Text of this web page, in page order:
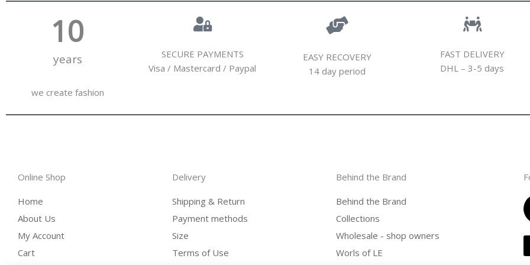
years
10
we create fashion
SECURE PAYMENTS
Visa / Mastercard / Paypal
EASY RECOVERY
14 day period
FAST DELIVERY
DHL – 3-5 days
Online Shop
Home
About Us
My Account
Cart
Delivery
Shipping & Return
Payment methods
Size
Terms of Use
Behind the Brand
Behind the Brand
Collections
Wholesale - shop owners
Worls of LE